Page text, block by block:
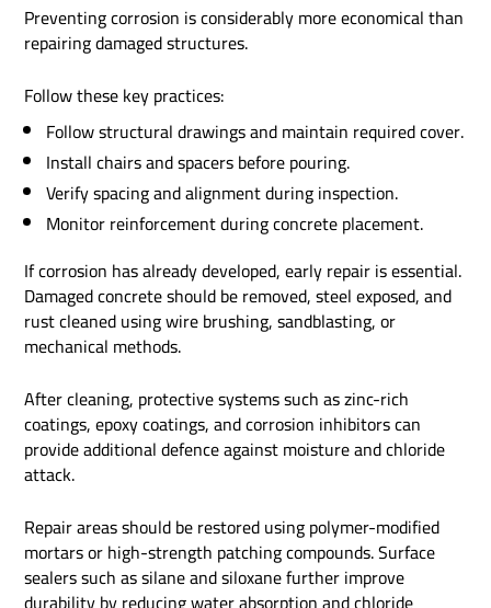
Preventing corrosion is considerably more economical than
repairing damaged structures.
Follow these key practices:
Follow structural drawings and maintain required cover.
Install chairs and spacers before pouring.
Verify spacing and alignment during inspection.
Monitor reinforcement during concrete placement.
If corrosion has already developed, early repair is essential.
Damaged concrete should be removed, steel exposed, and
rust cleaned using wire brushing, sandblasting, or
mechanical methods.
After cleaning, protective systems such as zinc-rich
coatings, epoxy coatings, and corrosion inhibitors can
provide additional defence against moisture and chloride
attack.
Repair areas should be restored using polymer-modified
mortars or high-strength patching compounds. Surface
sealers such as silane and siloxane further improve